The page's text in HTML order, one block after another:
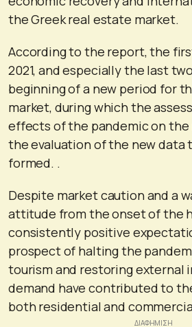
the Greek real estate market.
According to the report, the
2021, and especially the last
beginning of a new period for
market, during which the
effects of the pandemic on the
the evaluation of the new data
formed. .
Despite market caution and a
attitude from the onset of the
consistently positive
prospect of halting the
tourism and restoring external
demand have contributed to
both residential and